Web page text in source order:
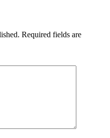
Required fields are